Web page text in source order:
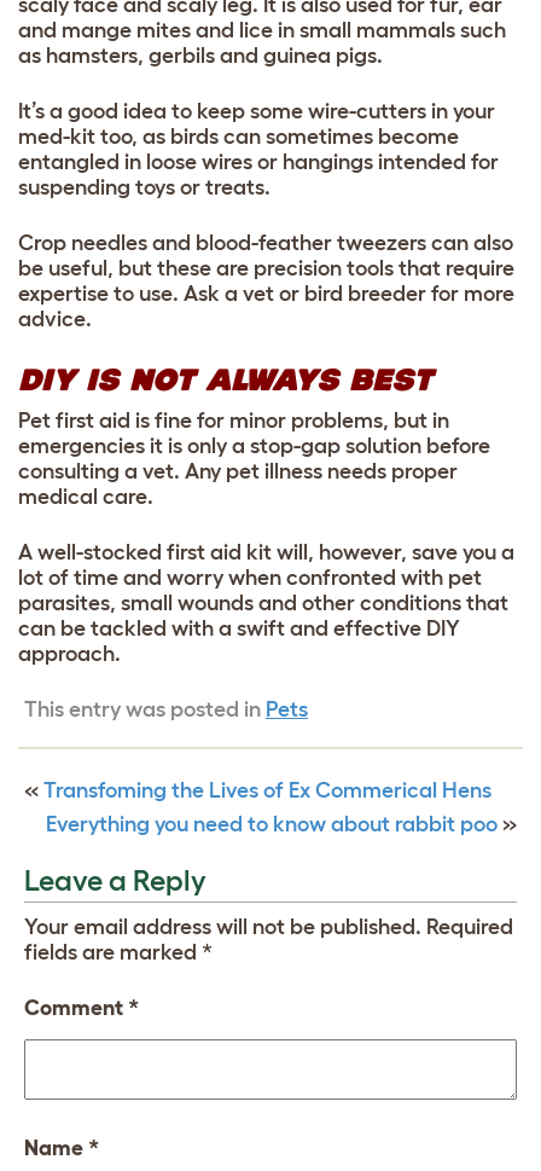
and mange mites and lice in small mammals such
as hamsters, gerbils and guinea pigs.
It’s a good idea to keep some wire-cutters in your
med-kit too, as birds can sometimes become
entangled in loose wires or hangings intended for
suspending toys or treats.
Crop needles and blood-feather tweezers can also
be useful, but these are precision tools that require
expertise to use. Ask a vet or bird breeder for more
advice.
DIY IS NOT ALWAYS BEST
Pet first aid is fine for minor problems, but in
emergencies it is only a stop-gap solution before
consulting a vet. Any pet illness needs proper
medical care.
A well-stocked first aid kit will, however, save you a
lot of time and worry when confronted with pet
parasites, small wounds and other conditions that
can be tackled with a swift and effective DIY
approach.
This entry was posted in Pets
« Transfoming the Lives of Ex Commerical Hens
Everything you need to know about rabbit poo »
Leave a Reply
Your email address will not be published. Required
fields are marked *
Comment *
Name *